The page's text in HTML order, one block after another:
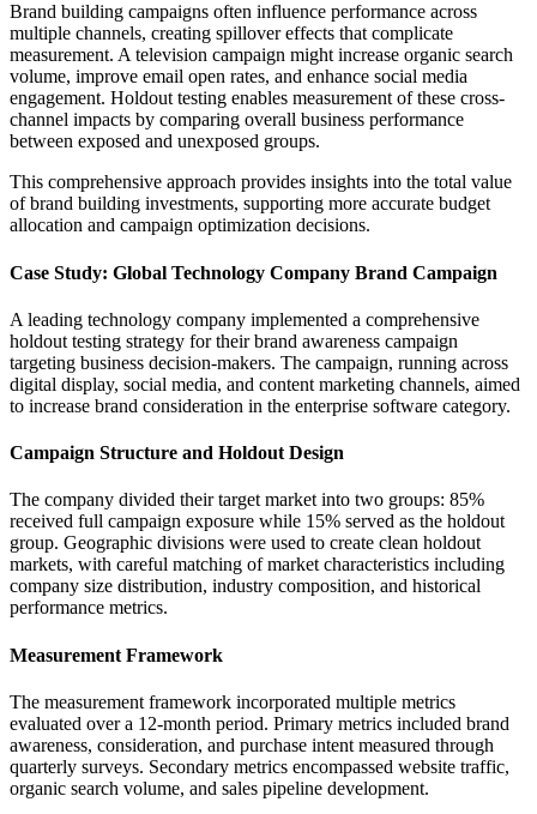
Brand building campaigns often influence performance across
multiple channels, creating spillover effects that complicate
measurement. A television campaign might increase organic search
volume, improve email open rates, and enhance social media
engagement. Holdout testing enables measurement of these cross-
channel impacts by comparing overall business performance
between exposed and unexposed groups.
This comprehensive approach provides insights into the total value
of brand building investments, supporting more accurate budget
allocation and campaign optimization decisions.
Case Study: Global Technology Company Brand Campaign
A leading technology company implemented a comprehensive
holdout testing strategy for their brand awareness campaign
targeting business decision-makers. The campaign, running across
digital display, social media, and content marketing channels, aimed
to increase brand consideration in the enterprise software category.
Campaign Structure and Holdout Design
The company divided their target market into two groups: 85%
received full campaign exposure while 15% served as the holdout
group. Geographic divisions were used to create clean holdout
markets, with careful matching of market characteristics including
company size distribution, industry composition, and historical
performance metrics.
Measurement Framework
The measurement framework incorporated multiple metrics
evaluated over a 12-month period. Primary metrics included brand
awareness, consideration, and purchase intent measured through
quarterly surveys. Secondary metrics encompassed website traffic,
organic search volume, and sales pipeline development.